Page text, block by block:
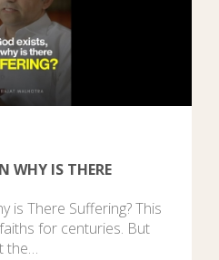
WHY IS THERE
is There Suffering? This
for centuries. But
the…